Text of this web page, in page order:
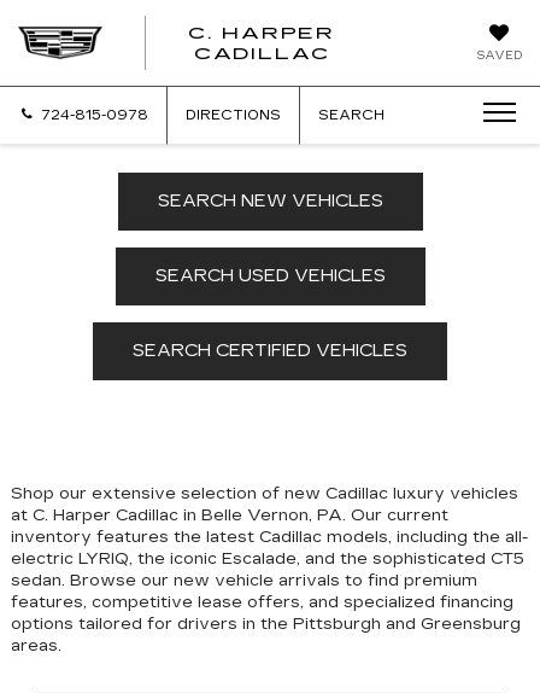
SAVED
C. HARPER
CADILLAC
724-815-0978 DIRECTIONS SEARCH
SEARCH NEW VEHICLES
SEARCH USED VEHICLES
SEARCH CERTIFIED VEHICLES
Shop our extensive selection of new Cadillac luxury vehicles
at C. Harper Cadillac in Belle Vernon, PA. Our current
inventory features the latest Cadillac models, including the all-
electric LYRIQ, the iconic Escalade, and the sophisticated CT5
sedan. Browse our new vehicle arrivals to find premium
features, competitive lease offers, and specialized financing
options tailored for drivers in the Pittsburgh and Greensburg
areas.